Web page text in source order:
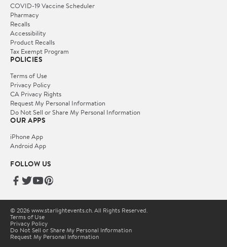
COVID-19 Vaccine Scheduler
Pharmacy
Recalls
Accessibility
Product Recalls
Tax Exempt Program
POLICIES
Terms of Use
Privacy Policy
CA Privacy Rights
Request My Personal Information
Do Not Sell or Share My Personal Information
OUR APPS
iPhone App
Android App
FOLLOW US
© 2026 www.starlightevents.ch. All Rights Reserved.
Terms of Use
Privacy Policy
Do Not Sell or Share My Personal Information
Request My Personal Information